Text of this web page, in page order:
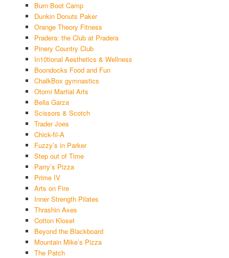
Burn Boot Camp
Dunkin Donuts Paker
Orange Theory Fitness
Pradera: the Club at Pradera
Pinery Country Club
In10tional Aesthetics & Wellness
Boondocks Food and Fun
ChalkBox gymnastics
Otomi Martial Arts
Bella Garza
Scissors & Scotch
Trader Joes
Chick-fil-A
Fuzzy’s in Parker
Step out of Time
Parry’s Pizza
Prime IV
Arts on Fire
Inner Strength Pilates
Thrashin Axes
Cotton Kloset
Beyond the Blackboard
Mountain Mike’s Pizza
The Patch